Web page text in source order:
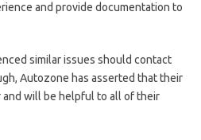
and provide documentation to
similar issues should contact
Autozone has asserted that their
and will be helpful to all of their